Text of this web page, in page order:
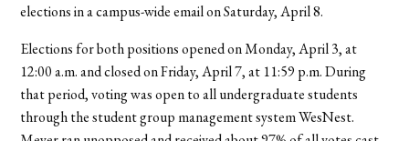
elections in a campus-wide email on Saturday, April 8.
Elections for both positions opened on Monday, April 3, at
12:00 a.m. and closed on Friday, April 7, at 11:59 p.m. During
that period, voting was open to all undergraduate students
through the student group management system WesNest.